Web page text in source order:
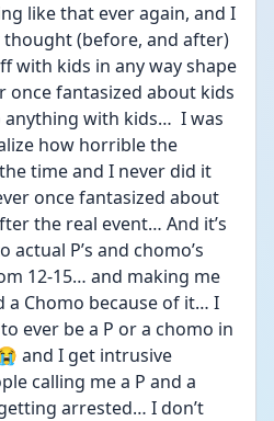
like that ever again, and I
thought (before, and after)
with kids in any way shape
once fantasized about kids
with kids…  I was
how horrible the
time and I never did it
once fantasized about
the real event… And it’s
P’s and chomo’s
12-15… and making me
a Chomo because of it… I
ever be a P or a chomo in
and I get intrusive
calling me a P and a
arrested… I don’t